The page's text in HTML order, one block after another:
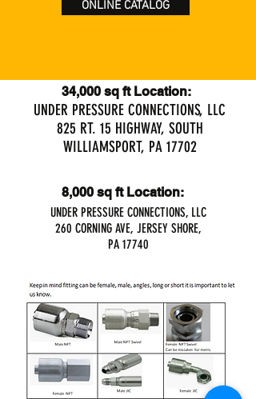
ONLINE CATALOG
UNDER PRESSURE CONNECTIONS, LLC
825 RT. 15 HIGHWAY, SOUTH
WILLIAMSPORT, PA 17702
UNDER PRESSURE CONNECTIONS, LLC
260 CORNING AVE, JERSEY SHORE,
PA 17740
34,000 sq ft Location:
8,000 sq ft Location: